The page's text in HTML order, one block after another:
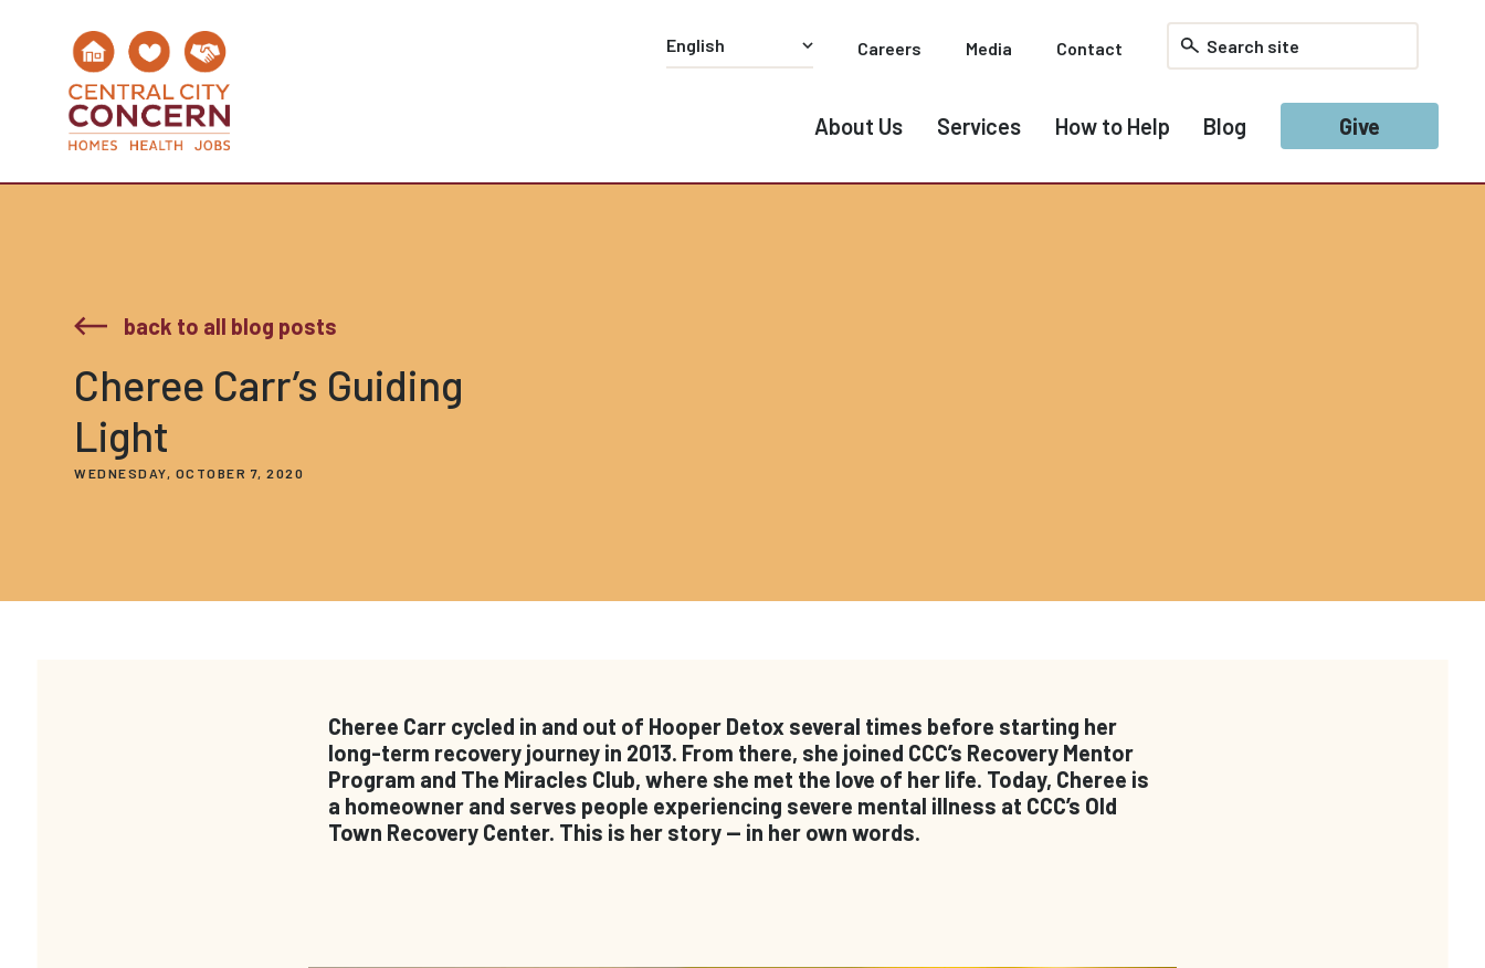
Careers Media Contact
About Us Services How to Help Blog Give
back to all blog posts
Cheree Carr’s Guiding
Light
WEDNESDAY, OCTOBER 7, 2020
Cheree Carr cycled in and out of Hooper Detox several times before starting her
long-term recovery journey in 2013. From there, she joined CCC’s Recovery Mentor
Program and The Miracles Club, where she met the love of her life. Today, Cheree is
a homeowner and serves people experiencing severe mental illness at CCC’s Old
Town Recovery Center. This is her story — in her own words.